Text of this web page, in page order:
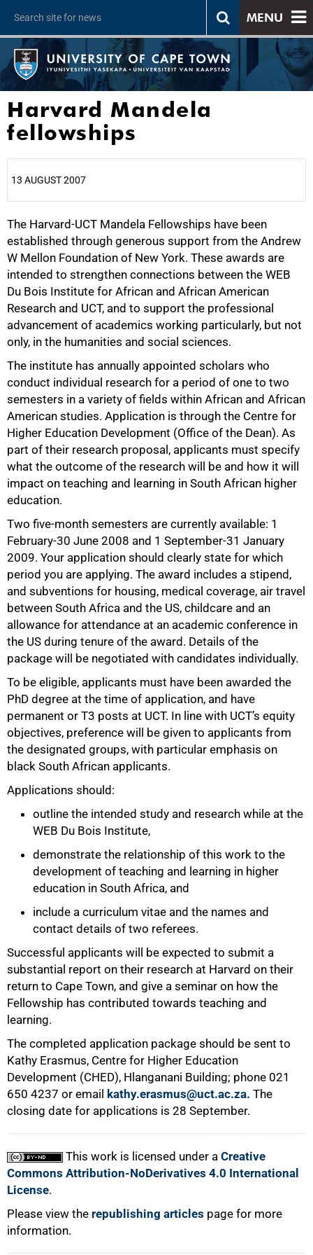
MENU
Harvard Mandela
fellowships
13 AUGUST 2007
The Harvard-UCT Mandela Fellowships have been
established through generous support from the Andrew
W Mellon Foundation of New York. These awards are
intended to strengthen connections between the WEB
Du Bois Institute for African and African American
Research and UCT, and to support the professional
advancement of academics working particularly, but not
only, in the humanities and social sciences.
The institute has annually appointed scholars who
conduct individual research for a period of one to two
semesters in a variety of fields within African and African
American studies. Application is through the Centre for
Higher Education Development (Office of the Dean). As
part of their research proposal, applicants must specify
what the outcome of the research will be and how it will
impact on teaching and learning in South African higher
education.
Two five-month semesters are currently available: 1
February-30 June 2008 and 1 September-31 January
2009. Your application should clearly state for which
period you are applying. The award includes a stipend,
and subventions for housing, medical coverage, air travel
between South Africa and the US, childcare and an
allowance for attendance at an academic conference in
the US during tenure of the award. Details of the
package will be negotiated with candidates individually.
To be eligible, applicants must have been awarded the
PhD degree at the time of application, and have
permanent or T3 posts at UCT. In line with UCT’s equity
objectives, preference will be given to applicants from
the designated groups, with particular emphasis on
black South African applicants.
Applications should:
outline the intended study and research while at the
WEB Du Bois Institute,
demonstrate the relationship of this work to the
development of teaching and learning in higher
education in South Africa, and
include a curriculum vitae and the names and
contact details of two referees.
Successful applicants will be expected to submit a
substantial report on their research at Harvard on their
return to Cape Town, and give a seminar on how the
Fellowship has contributed towards teaching and
learning.
The completed application package should be sent to
Kathy Erasmus, Centre for Higher Education
Development (CHED), Hlanganani Building; phone 021
650 4237 or email kathy.erasmus@uct.ac.za. The
closing date for applications is 28 September.
This work is licensed under a Creative
Commons Attribution-NoDerivatives 4.0 International
License.
Please view the republishing articles page for more
information.
25%
50%
75%
100%